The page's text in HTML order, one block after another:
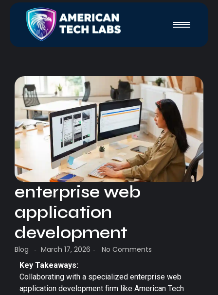
enterprise web
application
development
Blog - March 17, 2026 - No Comments
Key Takeaways:
Collaborating with a specialized enterprise web
application development firm like American Tech